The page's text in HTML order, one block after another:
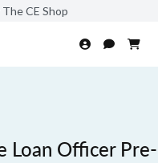
CE Shop
Loan Officer Pre-